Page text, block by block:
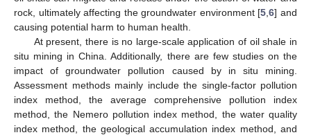
rock, ultimately affecting the groundwater environment [5 ,6] and
causing potential harm to human health.
At present, there is no large-scale application of oil shale in
situ mining in China. Additionally, there are few studies on the
impact of groundwater pollution caused by in situ mining.
Assessment methods mainly include the single-factor pollution
index method, the average comprehensive pollution index
method, the Nemero pollution index method, the water quality
index method, the geological accumulation index method, and